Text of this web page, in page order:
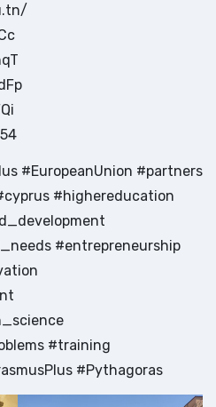
#EuropeanUnion #partners
#highereducation
#entrepreneurship
#training
#Pythagoras